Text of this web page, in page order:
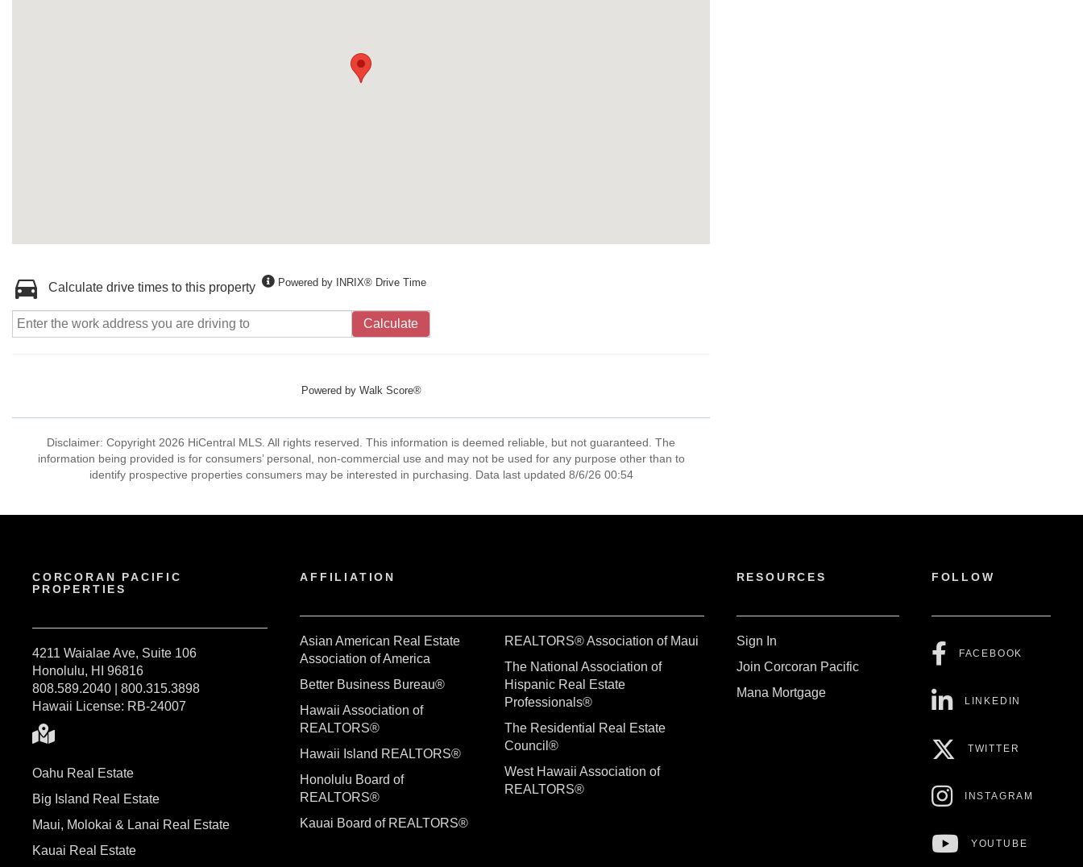
Calculate drive times to this property Powered by INRIX® Drive Time
Calculate
Powered by Walk Score®
Disclaimer: Copyright 2026 HiCentral MLS. All rights reserved. This information is deemed reliable, but not guaranteed. The
information being provided is for consumers’ personal, non-commercial use and may not be used for any purpose other than to
identify prospective properties consumers may be interested in purchasing. Data last updated 8/6/26 00:54
CORCORAN PACIFIC
PROPERTIES
4211 Waialae Ave, Suite 106
Honolulu, HI 96816
808.589.2040 | 800.315.3898
Hawaii License: RB-24007
Oahu Real Estate
Big Island Real Estate
Maui, Molokai & Lanai Real Estate
Kauai Real Estate
AFFILIATION
Asian American Real Estate
Association of America
Better Business Bureau®
Hawaii Association of
REALTORS®
Hawaii Island REALTORS®
Honolulu Board of
REALTORS®
Kauai Board of REALTORS®
REALTORS® Association of Maui
The National Association of
Hispanic Real Estate
Professionals®
The Residential Real Estate
Council®
West Hawaii Association of
REALTORS®
RESOURCES
Sign In
Join Corcoran Pacific
Mana Mortgage
FOLLOW
FACEBOOK
LINKEDIN
TWITTER
INSTAGRAM
YOUTUBE